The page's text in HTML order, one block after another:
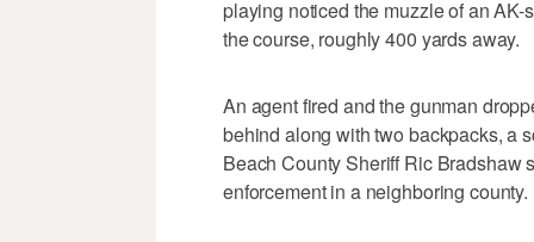
playing noticed the muzzle of an
the course, roughly 400 yards away.
An agent fired and the gunman
behind along with two backpacks, a
Beach County Sheriff Ric Bradshaw
enforcement in a neighboring county.